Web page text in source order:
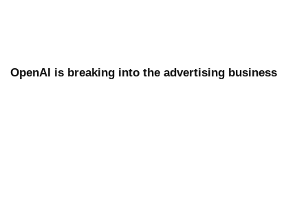
OpenAI is breaking into the advertising business